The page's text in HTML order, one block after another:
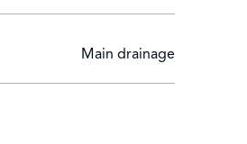
Main drainage